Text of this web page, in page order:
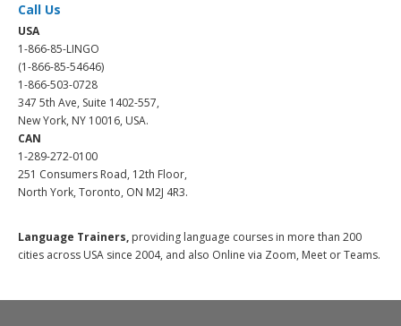
Call Us
USA
1-866-85-LINGO
(1-866-85-54646)
1-866-503-0728
347 5th Ave, Suite 1402-557,
New York, NY 10016, USA.
CAN
1-289-272-0100
251 Consumers Road, 12th Floor,
North York, Toronto, ON M2J 4R3.
Language Trainers, providing language courses in more than 200
cities across USA since 2004, and also Online via Zoom, Meet or Teams.